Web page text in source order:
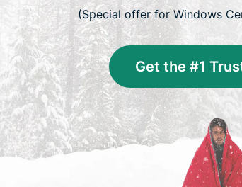
(Special offer for Windows
Get the #1